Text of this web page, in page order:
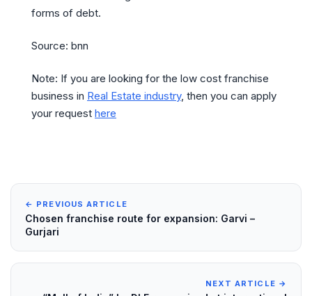
forms of debt.
Source: bnn
Note: If you are looking for the low cost franchise
business in Real Estate industry, then you can apply
your request here
← PREVIOUS ARTICLE
Chosen franchise route for expansion: Garvi –
Gurjari
NEXT ARTICLE →